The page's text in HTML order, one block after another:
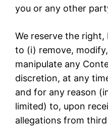
you or any other
We reserve the
to (i) remove,
manipulate any
discretion, at any
and for any reason
limited) to, upon
allegations from